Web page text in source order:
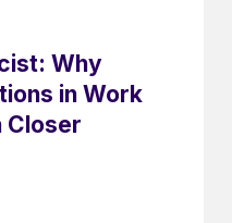
Why
in Work
Closer